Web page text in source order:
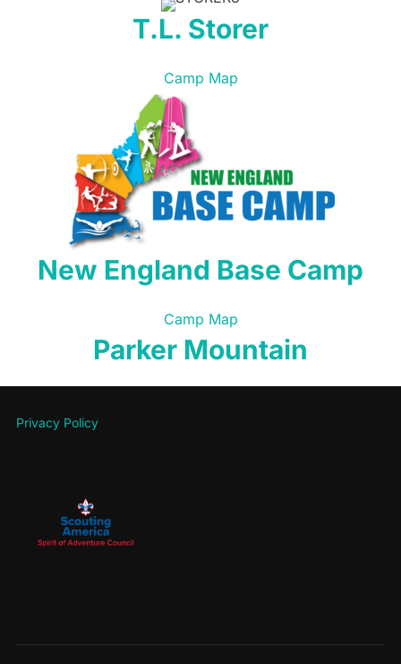
T.L. Storer
Camp Map
New England Base Camp
Camp Map
Parker Mountain
Privacy Policy